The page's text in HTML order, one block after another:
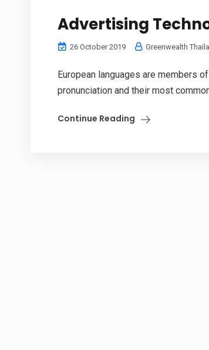
Advertising
26 October 2019 Greenwealth
European languages are members
pronunciation and their most
Continue Reading